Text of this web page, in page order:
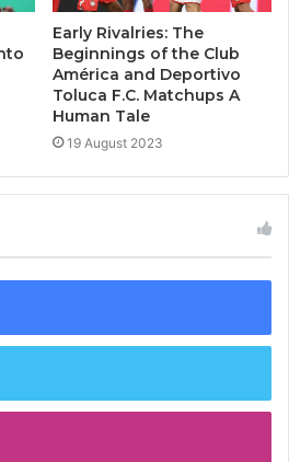
Early Rivalries: The
Beginnings of the Club
América and Deportivo
Toluca F.C. Matchups A
Human Tale
19 August 2023